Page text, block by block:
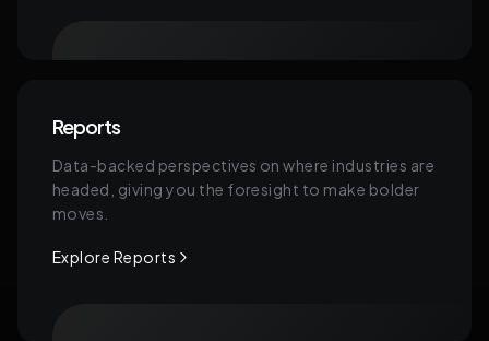
Reports
Data-backed perspectives on where industries are
headed, giving you the foresight to make bolder
moves.
Explore Reports